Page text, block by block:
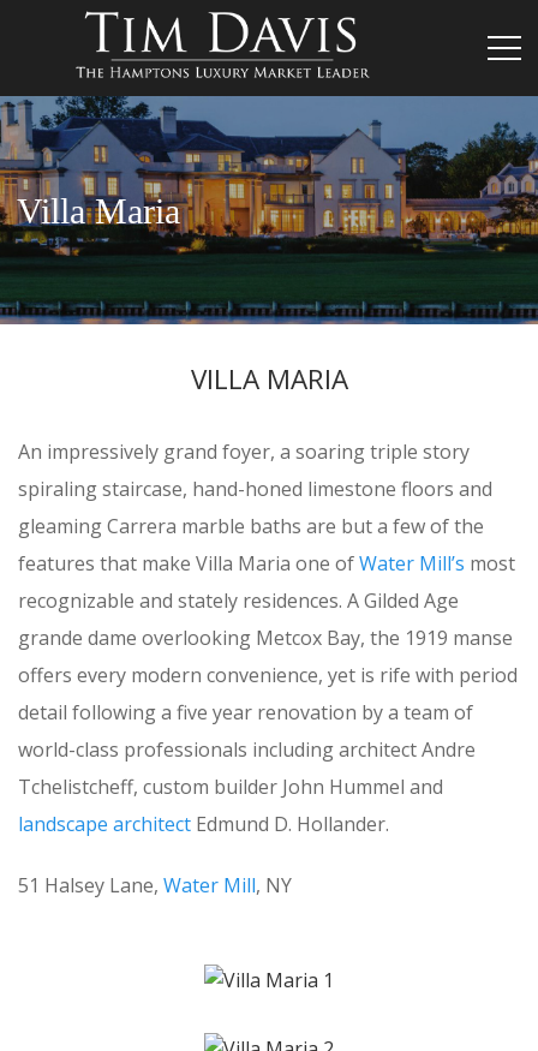
Villa Maria
VILLA MARIA
An impressively grand foyer, a soaring triple story
spiraling staircase, hand-honed limestone floors and
gleaming Carrera marble baths are but a few of the
features that make Villa Maria one ofWater Mill’s most
recognizable and stately residences. A Gilded Age
grande dame overlooking Metcox Bay, the 1919 manse
offers every modern convenience, yet is rife with period
detail following a five year renovation by a team of
world-class professionals including architect Andre
Tchelistcheff, custom builder John Hummel and
landscape architect Edmund D. Hollander.
51 Halsey Lane, Water Mill, NY